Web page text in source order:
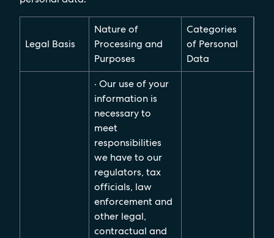
Legal Basis
Nature of
Processing and
Purposes
Categories
of Personal
Data
· Our use of your
information is
necessary to
meet
responsibilities
we have to our
regulators, tax
officials, law
enforcement and
other legal,
contractual and